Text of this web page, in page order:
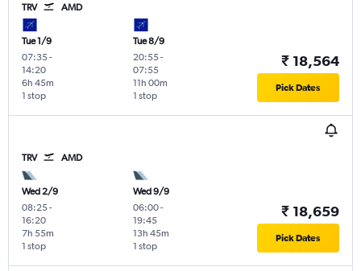
TRV AMD
Tue 1/9
07:35-
14:20
1 stop
6h 45m
Tue 8/9
20:55-
07:55
1 stop
11h 00m
₹ 18,564
Pick Dates
TRV AMD
Wed 2/9
08:25-
16:20
1 stop
7h 55m
Wed 9/9
06:00-
19:45
1 stop
13h 45m
₹ 18,659
Pick Dates